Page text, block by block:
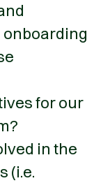
onboarding
for our
in the
(i.e.